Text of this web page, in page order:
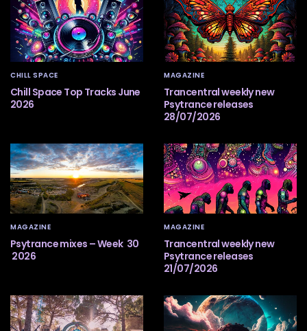
CHILL SPACE
Chill Space Top Tracks June
2026
MAGAZINE
Trancentral weekly new
Psytrance releases
28/07/2026
MAGAZINE
Psytrance mixes – Week 30
2026
MAGAZINE
Trancentral weekly new
Psytrance releases
21/07/2026